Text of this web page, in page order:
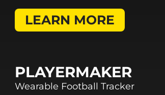
LEARN MORE
PLAYERMAKER
Wearable Football Tracker